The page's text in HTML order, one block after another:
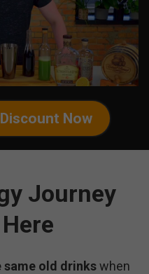
Now
Journey
old drinkswhen